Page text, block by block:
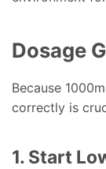
Dosage
Because
correctly is
1. Start